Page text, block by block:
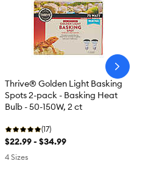
Thrive® Golden Light Basking
Spots 2-pack - Basking Heat
Bulb - 50-150W, 2 ct
(17)
$22.99 - $34.99
4 Sizes
arrow-
next